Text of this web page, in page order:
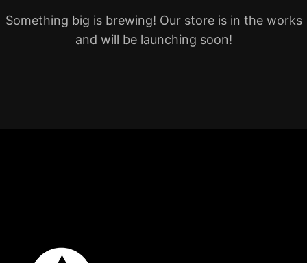
Something big is brewing! Our store is in the works
and will be launching soon!